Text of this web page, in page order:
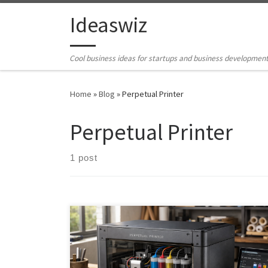
Skip to contentIdeaswiz
Cool business ideas for startups and business
Home »Blog »Perpetual Printer
Perpetual Printer
1 post
The Perpetual Printer challenges the disposable
printer model with a repairable, modular, open-
source design built for long-term ownership. Instead of
locking users into cartridges, subscriptions, and short